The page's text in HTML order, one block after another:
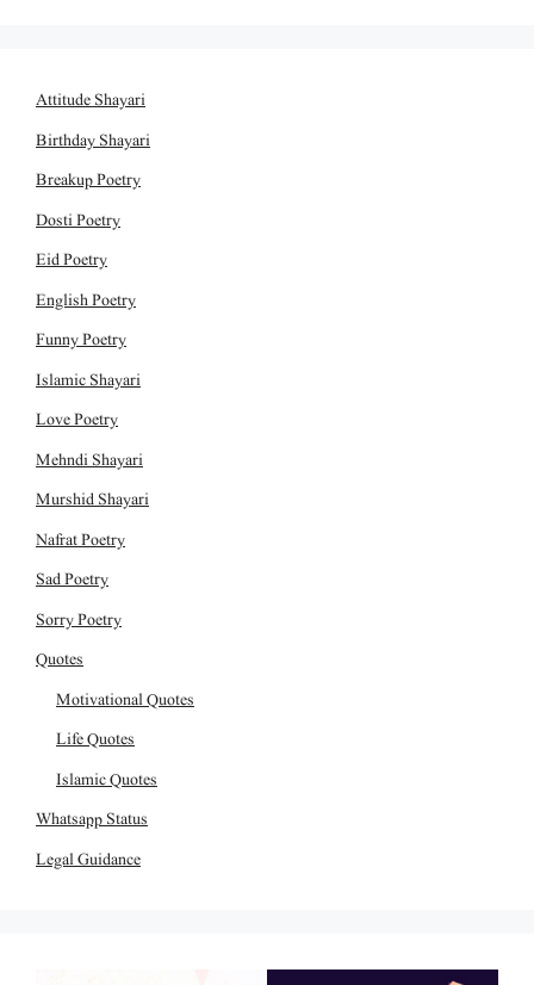
Attitude Shayari
Birthday Shayari
Breakup Poetry
Dosti Poetry
Eid Poetry
English Poetry
Funny Poetry
Islamic Shayari
Love Poetry
Mehndi Shayari
Murshid Shayari
Nafrat Poetry
Sad Poetry
Sorry Poetry
Quotes
Motivational Quotes
Life Quotes
Islamic Quotes
Whatsapp Status
Legal Guidance